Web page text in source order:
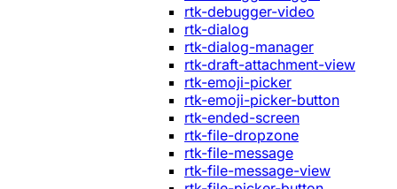
rtk-debugger-video
rtk-dialog
rtk-dialog-manager
rtk-draft-attachment-view
rtk-emoji-picker
rtk-emoji-picker-button
rtk-ended-screen
rtk-file-dropzone
rtk-file-message
rtk-file-message-view